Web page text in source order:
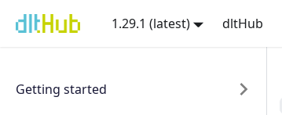
1.29.1 (latest) dltHub
Getting started